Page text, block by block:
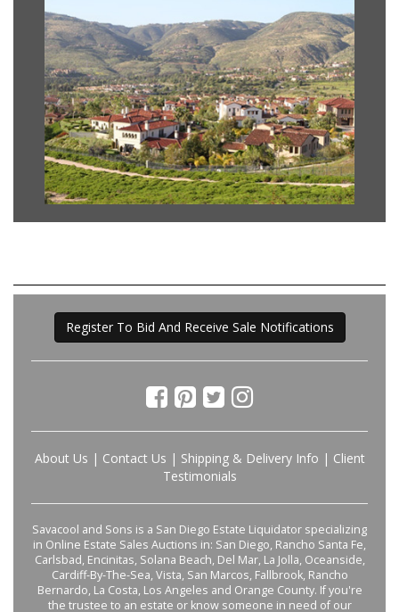
Register To Bid And Receive Sale Notifications
About Us | Contact Us | Shipping & Delivery Info | Client
Testimonials
Savacool and Sons is a San Diego Estate Liquidator specializing
in Online Estate Sales Auctions in: San Diego, Rancho Santa Fe,
Carlsbad, Encinitas, Solana Beach, Del Mar, La Jolla, Oceanside,
Cardiff-By-The-Sea, Vista, San Marcos, Fallbrook, Rancho
Bernardo, La Costa, Los Angeles and Orange County. If you're
the trustee to an estate or know someone in need of our